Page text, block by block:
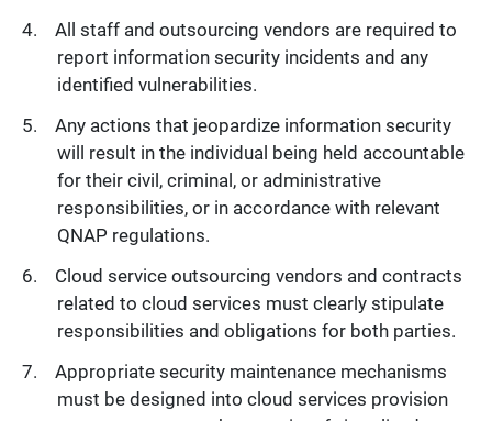
All staff and outsourcing vendors are required to
report information security incidents and any
identified vulnerabilities.
Any actions that jeopardize information security
will result in the individual being held accountable
for their civil, criminal, or administrative
responsibilities, or in accordance with relevant
QNAP regulations.
Cloud service outsourcing vendors and contracts
related to cloud services must clearly stipulate
responsibilities and obligations for both parties.
Appropriate security maintenance mechanisms
must be designed into cloud services provision